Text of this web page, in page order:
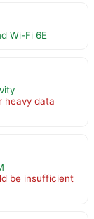
Wi-Fi 6E
heavy data
be insufficient